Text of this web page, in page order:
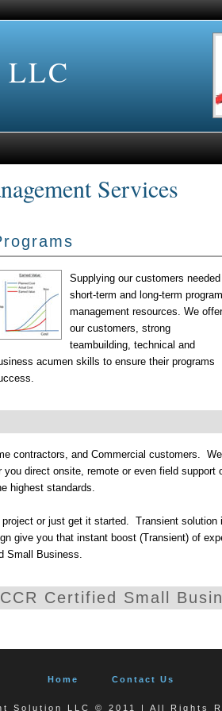
LLC
Services
Supplying our customers needed
short-term and long-term program
management resources. We offer
our customers, strong
teambuilding, technical and
acumen skills to ensure their programs
contractors, and Commercial customers.
direct onsite, remote or even field
highest standards.
or just get it started. Transient
give you that instant boost (Transient) of
Small Business.
CCR Certified Small
Home Contact Us
Solution LLC © 2011 | All Rights